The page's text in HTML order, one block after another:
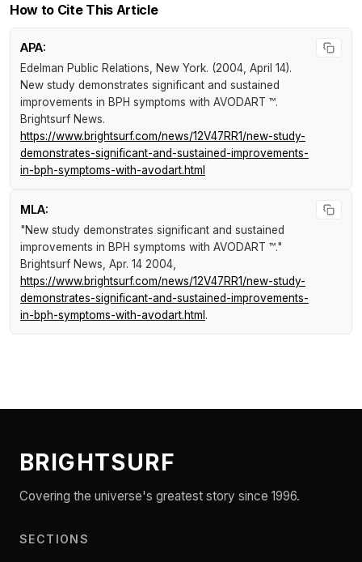
How to Cite This Article
APA:
Edelman Public Relations, New York. (2004, April 14).
New study demonstrates significant and sustained
improvements in BPH symptoms with AVODART ™.
Brightsurf News.
https://www.brightsurf.com/news/12V47RR1/new-study-
demonstrates-significant-and-sustained-improvements-
in-bph-symptoms-with-avodart.html
MLA:
"New study demonstrates significant and sustained
improvements in BPH symptoms with AVODART ™."
Brightsurf News , Apr. 14 2004,
https://www.brightsurf.com/news/12V47RR1/new-study-
demonstrates-significant-and-sustained-improvements-
in-bph-symptoms-with-avodart.html .
BRIGHTSURF
Covering the universe's greatest story since 1996.
SECTIONS